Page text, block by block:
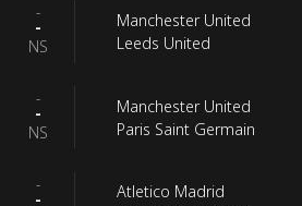
-
-
NS
Manchester United
Leeds United
-
-
NS
Manchester United
Paris Saint Germain
-
-
Atletico Madrid